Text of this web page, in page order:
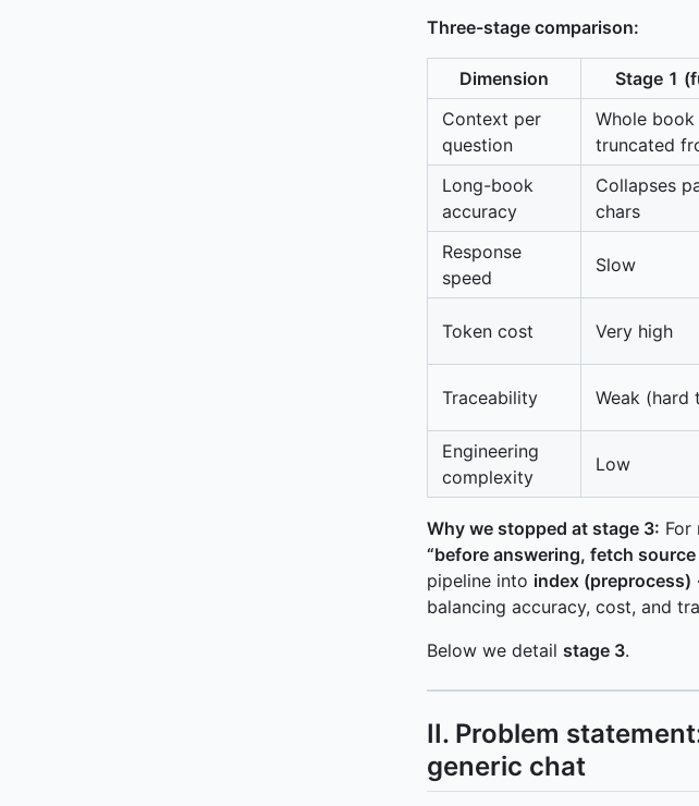
Three-stage comparison:
Dimension Stage 1
Context per
question
Whole
truncated
Long-book
accuracy
Collapses
chars
Response
speed
Slow
Token cost Very high
Traceability Weak (hard
Engineering
complexity
Low
Why we stopped at stage 3: For
“before answering, fetch
pipeline into index
balancing accuracy, cost, and
Below we detail stage 3.
II. Problem
generic chat